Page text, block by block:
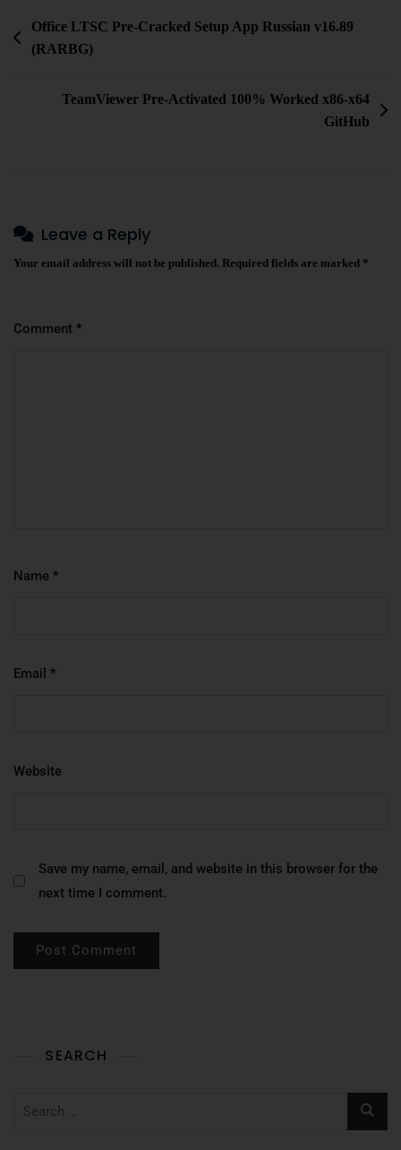
Office LTSC Pre-Cracked Setup App Russian v16.89
(RARBG)
TeamViewer Pre-Activated 100% Worked x86-x64
GitHub
Leave a Reply
Your email address will not be published. Required fields are marked *
Comment *
Name *
Email *
Website
Save my name, email, and website in this browser for the
next time I comment.
SEARCH